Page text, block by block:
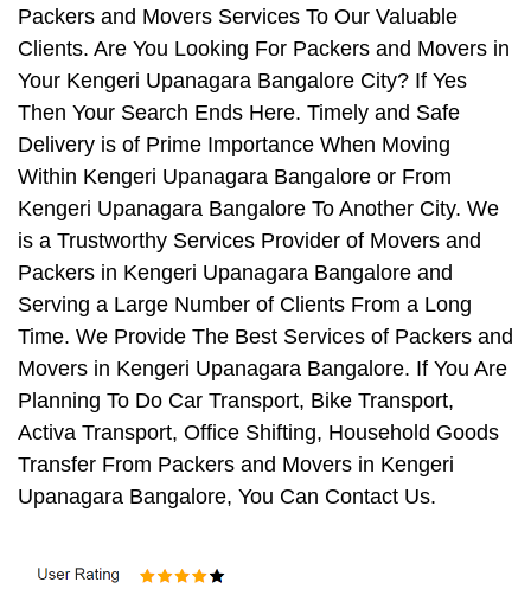
Packers and Movers Services To Our Valuable
Clients. Are You Looking For Packers and Movers in
Your Kengeri Upanagara Bangalore City? If Yes
Then Your Search Ends Here. Timely and Safe
Delivery is of Prime Importance When Moving
Within Kengeri Upanagara Bangalore or From
Kengeri Upanagara Bangalore To Another City. We
is a Trustworthy Services Provider of Movers and
Packers in Kengeri Upanagara Bangalore and
Serving a Large Number of Clients From a Long
Time. We Provide The Best Services of Packers and
Movers in Kengeri Upanagara Bangalore. If You Are
Planning To Do Car Transport, Bike Transport,
Activa Transport, Office Shifting, Household Goods
Transfer From Packers and Movers in Kengeri
Upanagara Bangalore, You Can Contact Us.